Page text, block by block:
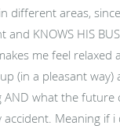
different areas,
and KNOWS HIS
me feel relaxed
(in a pleasant way)
AND what the future
Meaning if i